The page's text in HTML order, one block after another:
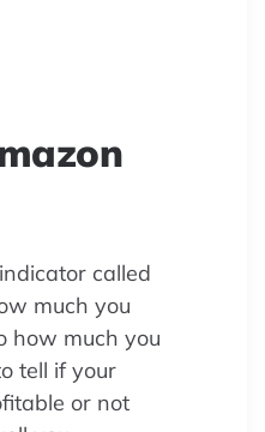
called
much you
how much you
tell if your
or not